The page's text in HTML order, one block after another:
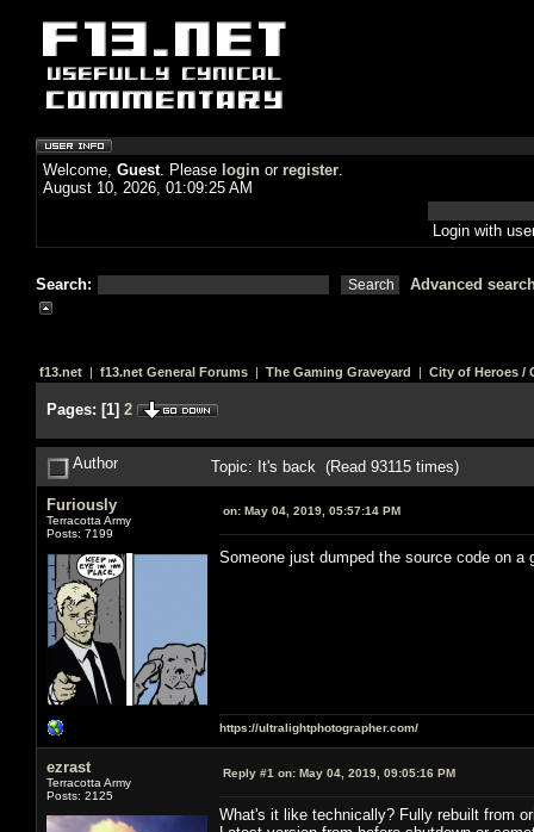
Welcome, Guest. Please login or register.
August 10, 2026, 01:09:25 AM
Login with
Search: Advanced
f13.net | f13.net General Forums | The Gaming Graveyard | City of Heroes /
Pages: [1] 2
Author Topic: It's back (Read 93115 times)
Furiously
Terracotta Army
Posts: 7199
on: May 04, 2019, 05:57:14 PM
Someone just dumped the source code on
https://ultralightphotographer.com/
ezrast
Terracotta Army
Posts: 2125
Reply #1 on: May 04, 2019, 09:05:16 PM
What's it like technically? Fully rebuilt from